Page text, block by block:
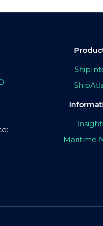
Maritime